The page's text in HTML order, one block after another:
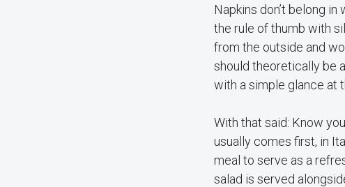
Napkins don’t belong
the rule of thumb with
from the outside and
should theoretically be
with a simple glance at
With that said: Know
usually comes first, in
meal to serve as a
salad is served